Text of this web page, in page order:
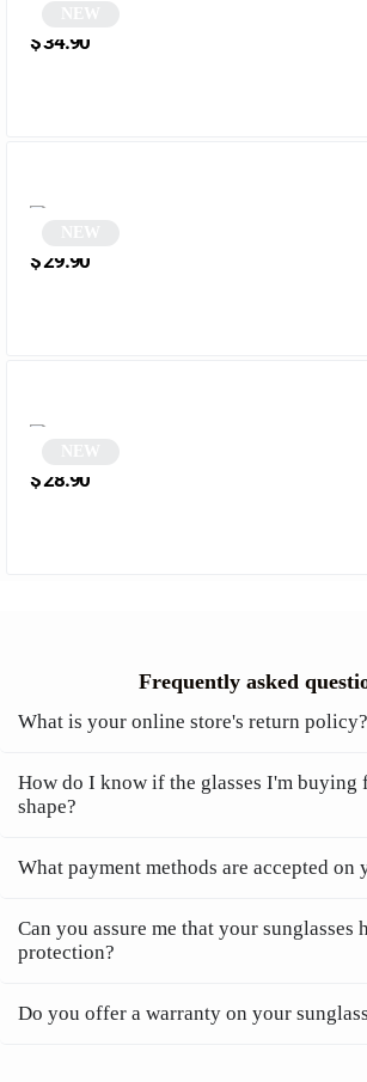
$34.90
$29.90
$28.90
Frequently asked
What is your online store's return policy?
How do I know if the glasses I'm buying
shape?
What payment methods are accepted on
Can you assure me that your sunglasses
protection?
Do you offer a warranty on your